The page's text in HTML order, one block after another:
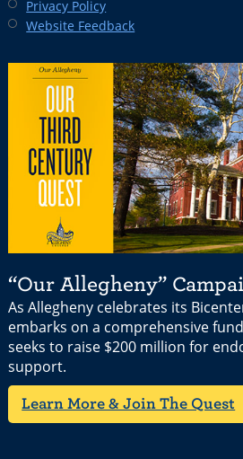
Privacy Policy
Website Feedback
“Our Allegheny”
As Allegheny celebrates its
embarks on a comprehensive
seeks to raise $200 million for
support.
Learn More & Join The Quest